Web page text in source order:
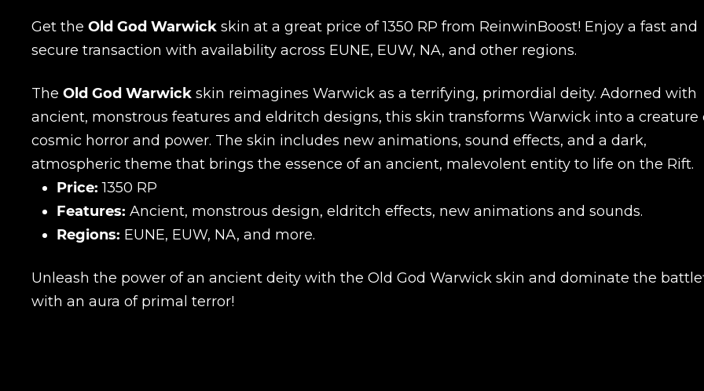
Get the Old God Warwick skin at a great price of 1350 RP from ReinwinBoost! Enjoy a fast and
secure transaction with availability across EUNE, EUW, NA, and other regions.
The Old God Warwick skin reimagines Warwick as a terrifying, primordial deity. Adorned with
ancient, monstrous features and eldritch designs, this skin transforms Warwick into a creature
cosmic horror and power. The skin includes new animations, sound effects, and a dark,
atmospheric theme that brings the essence of an ancient, malevolent entity to life on the Rift.
Price: 1350 RP
Features: Ancient, monstrous design, eldritch effects, new animations and sounds.
Regions: EUNE, EUW, NA, and more.
Unleash the power of an ancient deity with the Old God Warwick skin and dominate the
with an aura of primal terror!
New review